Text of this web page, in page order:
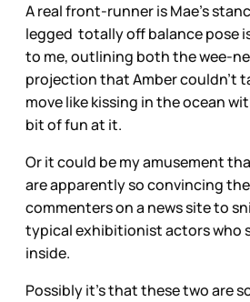
A real front-runner is Mae’s
legged totally off balance pose
to me, outlining both the wee-
projection that Amber couldn’t
move like kissing in the ocean
bit of fun at it.
Or it could be my amusement
are apparently so convincing
commenters on a news site to
typical exhibitionist actors who
inside.
Possibly it’s that these two are